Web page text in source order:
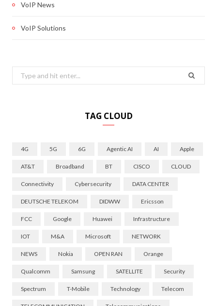
VoIP News
VoIP Solutions
Search
for:
TAG CLOUD
4G 5G 6G Agentic AI AI Apple
AT&T Broadband BT CISCO CLOUD
Connectivity Cybersecurity DATA CENTER
DEUTSCHE TELEKOM DIDWW Ericsson
FCC Google Huawei Infrastructure
IOT M&A Microsoft NETWORK
NEWS Nokia OPEN RAN Orange
Qualcomm Samsung SATELLITE Security
Spectrum T-Mobile Technology Telecom